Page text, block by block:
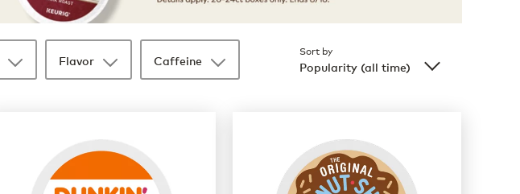
Flavor Caffeine
Sort by
Popularity (all time)